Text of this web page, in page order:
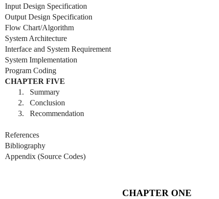
Input Design Specification
Output Design Specification
Flow Chart/Algorithm
System Architecture
Interface and System Requirement
System Implementation
Program Coding
CHAPTER FIVE
1.
Summary
2.
Conclusion
3.
Recommendation
References
Bibliography
Appendix (Source Codes)
CHAPTER ONE